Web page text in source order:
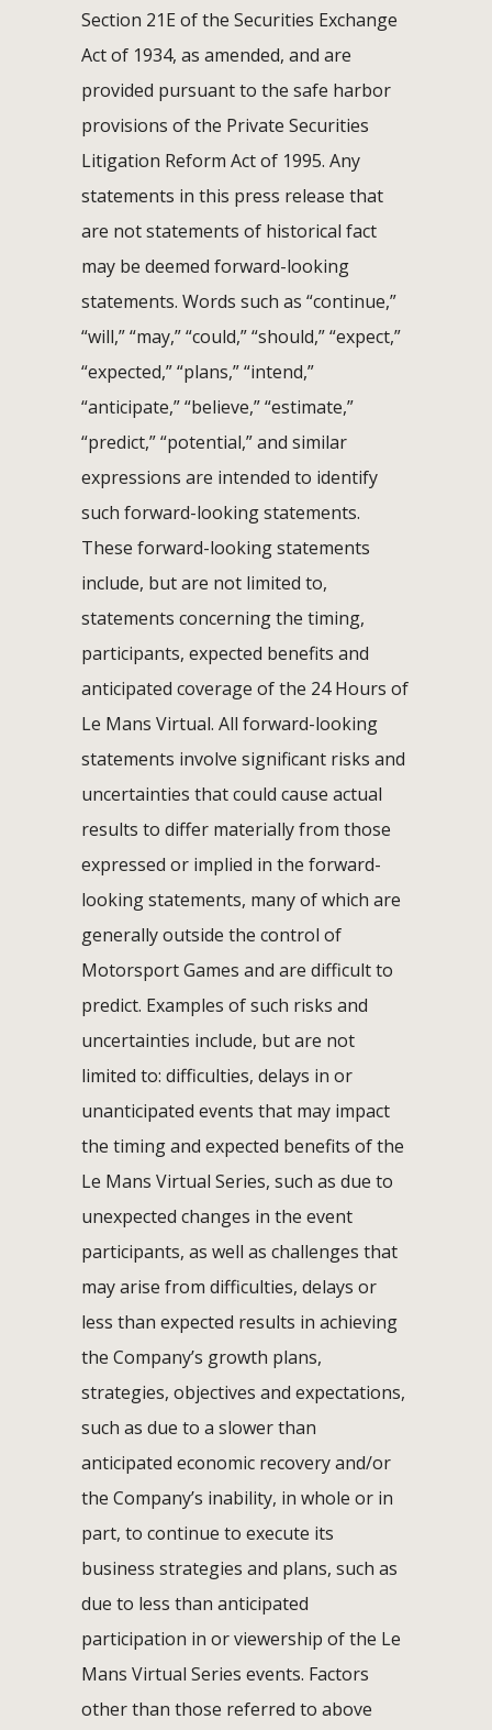
Section 21E of the Securities Exchange
Act of 1934, as amended, and are
provided pursuant to the safe harbor
provisions of the Private Securities
Litigation Reform Act of 1995. Any
statements in this press release that
are not statements of historical fact
may be deemed forward-looking
statements. Words such as “continue,”
“will,” “may,” “could,” “should,” “expect,”
“expected,” “plans,” “intend,”
“anticipate,” “believe,” “estimate,”
“predict,” “potential,” and similar
expressions are intended to identify
such forward-looking statements.
These forward-looking statements
include, but are not limited to,
statements concerning the timing,
participants, expected benefits and
anticipated coverage of the 24 Hours of
Le Mans Virtual. All forward-looking
statements involve significant risks and
uncertainties that could cause actual
results to differ materially from those
expressed or implied in the forward-
looking statements, many of which are
generally outside the control of
Motorsport Games and are difficult to
predict. Examples of such risks and
uncertainties include, but are not
limited to: difficulties, delays in or
unanticipated events that may impact
the timing and expected benefits of the
Le Mans Virtual Series, such as due to
unexpected changes in the event
participants, as well as challenges that
may arise from difficulties, delays or
less than expected results in achieving
the Company’s growth plans,
strategies, objectives and expectations,
such as due to a slower than
anticipated economic recovery and/or
the Company’s inability, in whole or in
part, to continue to execute its
business strategies and plans, such as
due to less than anticipated
participation in or viewership of the Le
Mans Virtual Series events. Factors
other than those referred to above